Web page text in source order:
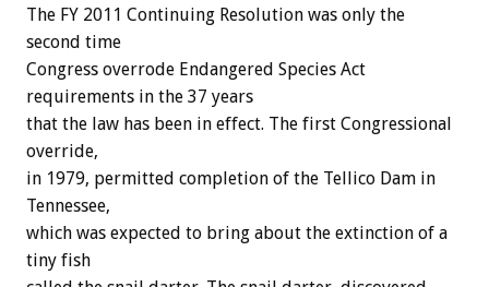
The FY 2011 Continuing Resolution was only the
second time
Congress overrode Endangered Species Act
requirements in the 37 years
that the law has been in effect. The first Congressional
override,
in 1979, permitted completion of the Tellico Dam in
Tennessee,
which was expected to bring about the extinction of a
tiny fish